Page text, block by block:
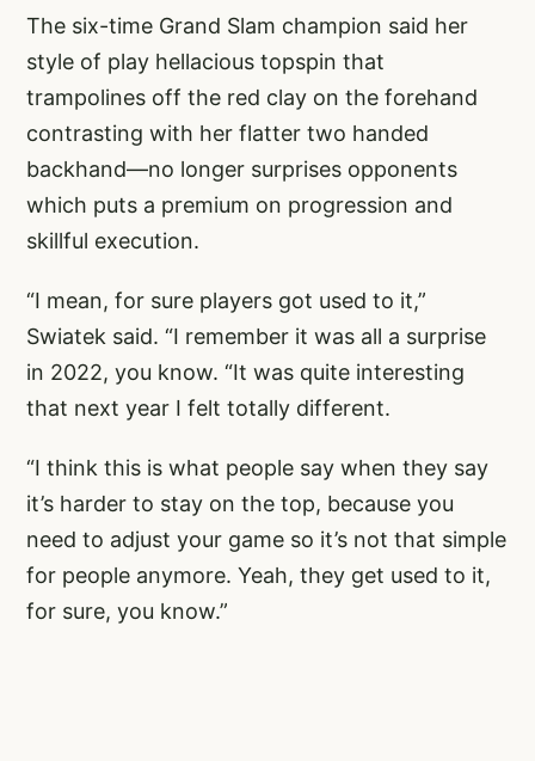
The six-time Grand Slam champion said her
style of play hellacious topspin that
trampolines off the red clay on the forehand
contrasting with her flatter two handed
backhand—no longer surprises opponents
which puts a premium on progression and
skillful execution.
“I mean, for sure players got used to it,”
Swiatek said. “I remember it was all a surprise
in 2022, you know. “It was quite interesting
that next year I felt totally different.
“I think this is what people say when they say
it’s harder to stay on the top, because you
need to adjust your game so it’s not that simple
for people anymore. Yeah, they get used to it,
for sure, you know.”